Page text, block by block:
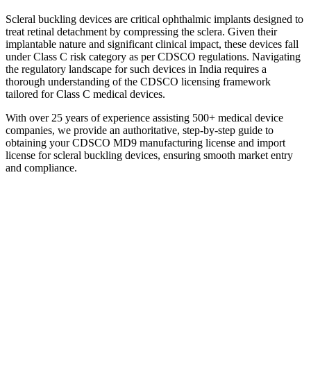
Scleral buckling devices are critical ophthalmic implants designed to
treat retinal detachment by compressing the sclera. Given their
implantable nature and significant clinical impact, these devices fall
under Class C risk category as per CDSCO regulations. Navigating
the regulatory landscape for such devices in India requires a
thorough understanding of the CDSCO licensing framework
tailored for Class C medical devices.
With over 25 years of experience assisting 500+ medical device
companies, we provide an authoritative, step-by-step guide to
obtaining your CDSCO MD9 manufacturing license and import
license for scleral buckling devices, ensuring smooth market entry
and compliance.